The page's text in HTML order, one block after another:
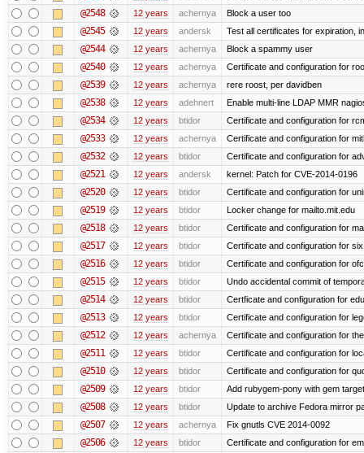
@2548 12 years achernya Block a user too
@2545 12 years andersk Test all certificates for expiration,
@2544 12 years achernya Block a spammy user
@2540 12 years achernya Certificate and configuration for
@2539 12 years achernya rere roost, per davidben
@2538 12 years adehnert Enable multi-line LDAP MMR
@2534 12 years btidor Certificate and configuration for
@2533 12 years achernya Certificate and configuration for
@2532 12 years btidor Certificate and configuration for
@2521 12 years andersk kernel: Patch for CVE-2014-0196
@2520 12 years btidor Certificate and configuration for
@2519 12 years btidor Locker change for mailto.mit.edu
@2518 12 years btidor Certificate and configuration for
@2517 12 years btidor Certificate and configuration for
@2516 12 years btidor Certificate and configuration for
@2515 12 years btidor Undo accidental commit of
@2514 12 years btidor Certficate and configuration for
@2513 12 years btidor Certificate and configuration for
@2512 12 years achernya Certificate and configuration for
@2511 12 years btidor Certificate and configuration for
@2510 12 years btidor Certificate and configuration for
@2509 12 years btidor Add rubygem-pony with gem
@2508 12 years btidor Update to archive Fedora mirror
@2507 12 years achernya Fix gnutls CVE 2014-0092
@2506 12 years btidor Certificate and configuration for